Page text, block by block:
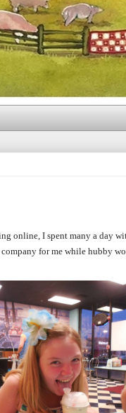
online, I spent many a day
for me while hubby